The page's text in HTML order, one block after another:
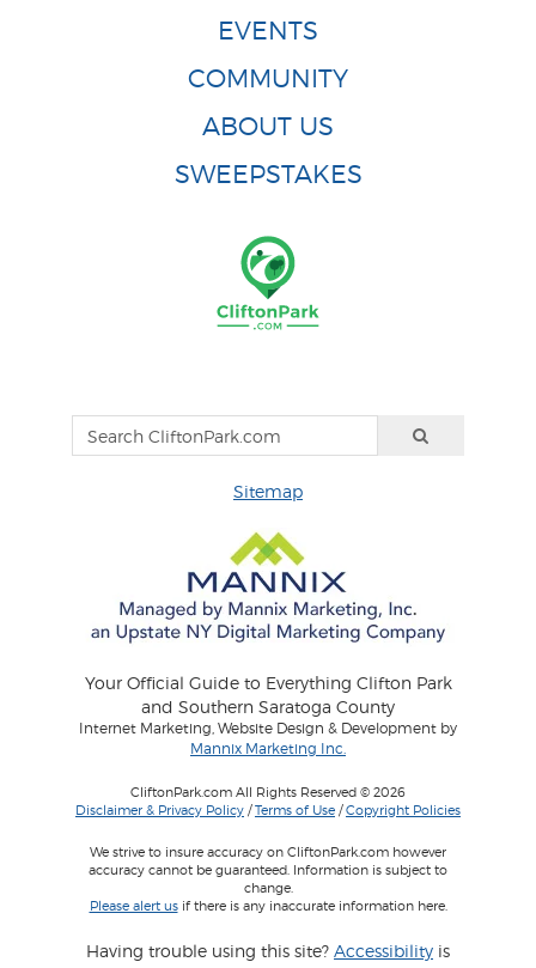
EVENTS
COMMUNITY
ABOUT US
SWEEPSTAKES
Sitemap
Your Official Guide to Everything Clifton Park
and Southern Saratoga County
Internet Marketing, Website Design & Development by
Mannix Marketing Inc.
CliftonPark.com All Rights Reserved © 2026
Disclaimer & Privacy Policy /Terms of Use /Copyright Policies
We strive to insure accuracy on CliftonPark.com however
accuracy cannot be guaranteed. Information is subject to
change.
Please alert usif there is any inaccurate information here.
Having trouble using this site? Accessibility is